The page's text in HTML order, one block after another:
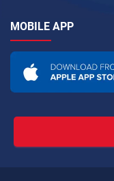
MOBILE APP